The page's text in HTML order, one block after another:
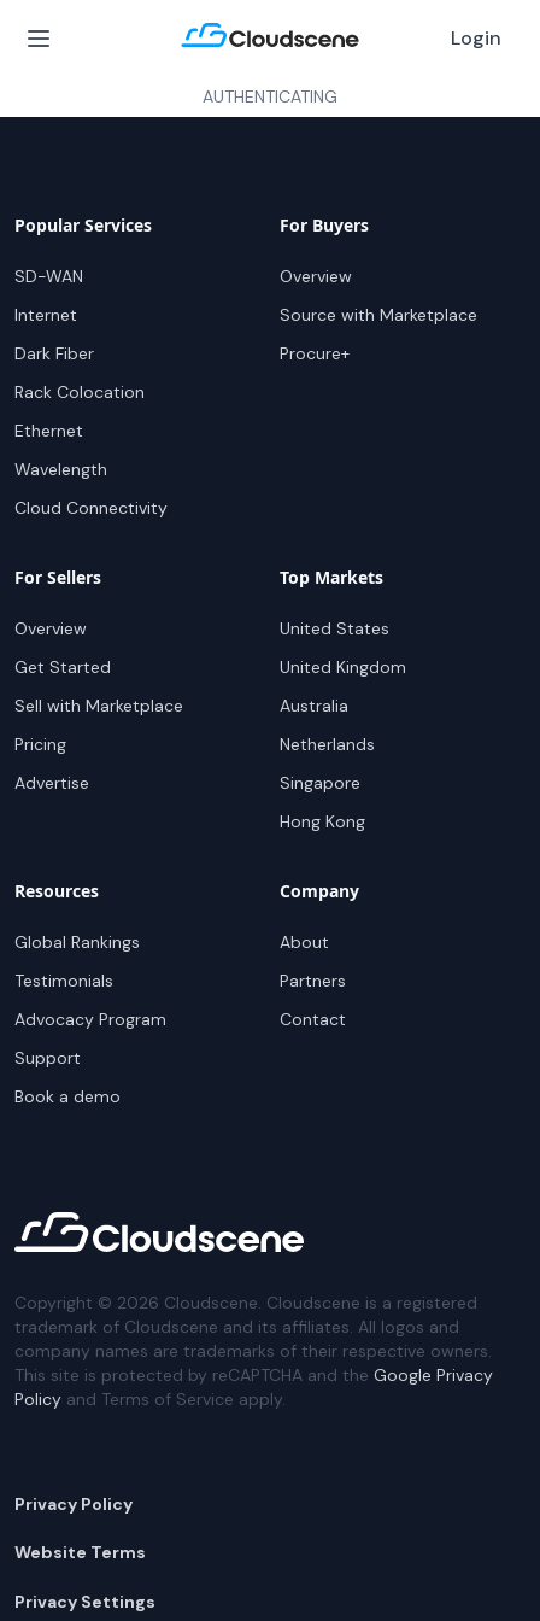
Login
AUTHENTICATING
Popular Services
SD-WAN
Internet
Dark Fiber
Rack Colocation
Ethernet
Wavelength
Cloud Connectivity
For Buyers
Overview
Source with Marketplace
Procure+
For Sellers
Overview
Get Started
Sell with Marketplace
Pricing
Advertise
Top Markets
United States
United Kingdom
Australia
Netherlands
Singapore
Hong Kong
Resources
Global Rankings
Testimonials
Advocacy Program
Support
Book a demo
Company
About
Partners
Contact
Copyright © 2026 Cloudscene. Cloudscene is a registered
trademark of Cloudscene and its affiliates. All logos and
company names are trademarks of their respective owners.
This site is protected by reCAPTCHA and the Google Privacy
Policy and Terms of Service apply.
Privacy Policy
Website Terms
Privacy Settings